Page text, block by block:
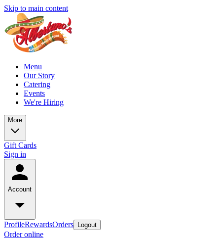
Skip to main content
Menu
Our Story
Catering
Events
We're Hiring
More
Gift Cards
Sign in
Account
ProfileRewardsOrders Logout
Order online